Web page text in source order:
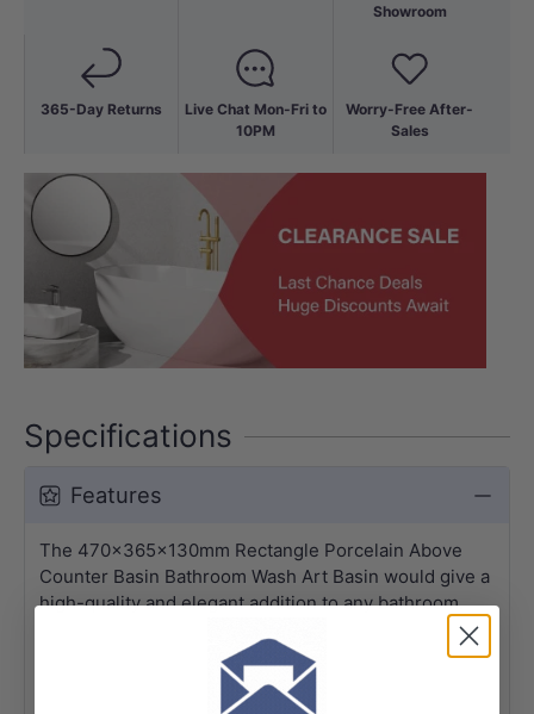
365-Day Returns
Live Chat Mon-Fri to
10PM
Showroom
Worry-Free After-
Sales
Specifications
Features
The 470x365x130mm Rectangle Porcelain Above
Counter Basin Bathroom Wash Art Basin would give a
high-quality and elegant addition to any bathroom.